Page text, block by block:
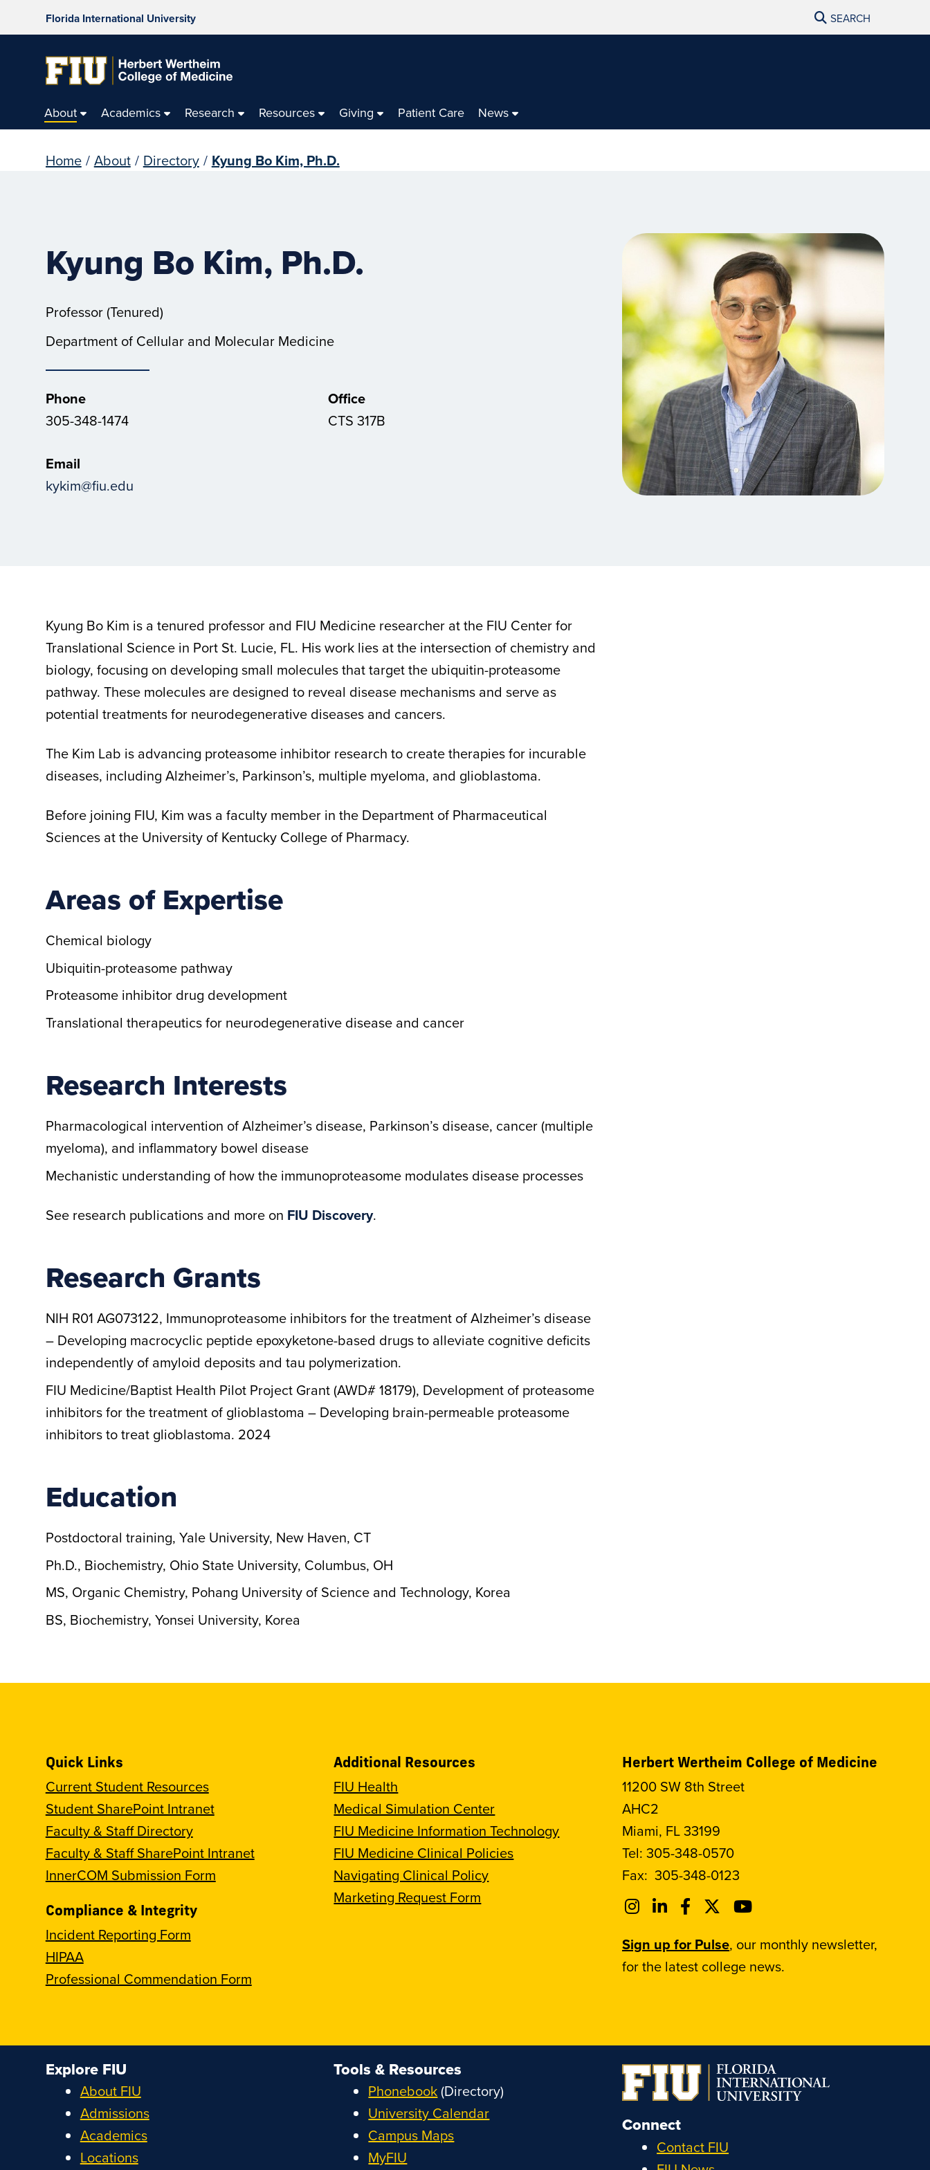
Florida International University SEARCH
About Academics Research Resources Giving Patient Care News
Home / About / Directory / Kyung Bo Kim, Ph.D.
Kyung Bo Kim, Ph.D.
Professor (Tenured)
Department of Cellular and Molecular Medicine
Phone
305-348-1474
Email
kykim@fiu.edu
Office
CTS 317B
Kyung Bo Kim is a tenured professor and FIU Medicine researcher at the FIU Center for
Translational Science in Port St. Lucie, FL. His work lies at the intersection of chemistry and
biology, focusing on developing small molecules that target the ubiquitin-proteasome
pathway. These molecules are designed to reveal disease mechanisms and serve as
potential treatments for neurodegenerative diseases and cancers.
The Kim Lab is advancing proteasome inhibitor research to create therapies for incurable
diseases, including Alzheimer’s, Parkinson’s, multiple myeloma, and glioblastoma.
Before joining FIU, Kim was a faculty member in the Department of Pharmaceutical
Sciences at the University of Kentucky College of Pharmacy.
Areas of Expertise
Chemical biology
Ubiquitin-proteasome pathway
Proteasome inhibitor drug development
Translational therapeutics for neurodegenerative disease and cancer
Research Interests
Pharmacological intervention of Alzheimer’s disease, Parkinson’s disease, cancer (multiple
myeloma), and inflammatory bowel disease
Mechanistic understanding of how the immunoproteasome modulates disease processes
See research publications and more on FIU Discovery.
Research Grants
NIH R01 AG073122, Immunoproteasome inhibitors for the treatment of Alzheimer’s disease
– Developing macrocyclic peptide epoxyketone-based drugs to alleviate cognitive deficits
independently of amyloid deposits and tau polymerization.
FIU Medicine/Baptist Health Pilot Project Grant (AWD# 18179), Development of proteasome
inhibitors for the treatment of glioblastoma – Developing brain-permeable proteasome
inhibitors to treat glioblastoma. 2024
Education
Postdoctoral training, Yale University, New Haven, CT
Ph.D., Biochemistry, Ohio State University, Columbus, OH
MS, Organic Chemistry, Pohang University of Science and Technology, Korea
BS, Biochemistry, Yonsei University, Korea
Quick Links
Current Student Resources
Student SharePoint Intranet
Faculty & Staff Directory
Faculty & Staff SharePoint Intranet
InnerCOM Submission Form
Compliance & Integrity
Incident Reporting Form
HIPAA
Professional Commendation Form
Additional Resources
FIU Health
Medical Simulation Center
FIU Medicine Information Technology
FIU Medicine Clinical Policies
Navigating Clinical Policy
Marketing Request Form
Herbert Wertheim College of Medicine
11200 SW 8th Street
AHC2
Miami, FL 33199
Tel:305-348-0570
Fax:305-348-0123
Sign up for Pulse, our monthly newsletter,
for the latest college news.
Connect
Contact FIU
Explore FIU
About FIU
Admissions
Academics
Locations
Tools & Resources
Phonebook(Directory)
University Calendar
Campus Maps
MyFIU